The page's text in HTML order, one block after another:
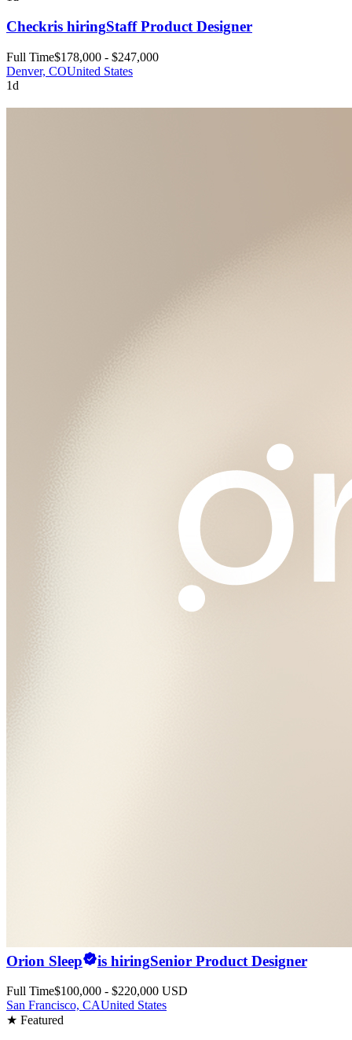
Checkris hiringStaff Product Designer
Full Time$178,000 - $247,000
Denver, COUnited States
1d
Orion Sleep is hiringSenior Product Designer
Full Time$100,000 - $220,000 USD
San Francisco, CAUnited States
★ Featured